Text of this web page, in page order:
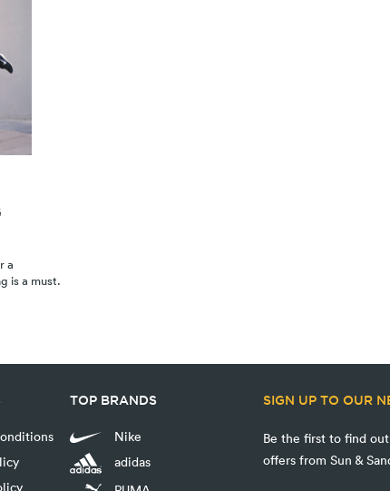
a
is a must.
TOP BRANDS
Nike
adidas
SIGN UP TO OUR
Be the first to find
offers from Sun &